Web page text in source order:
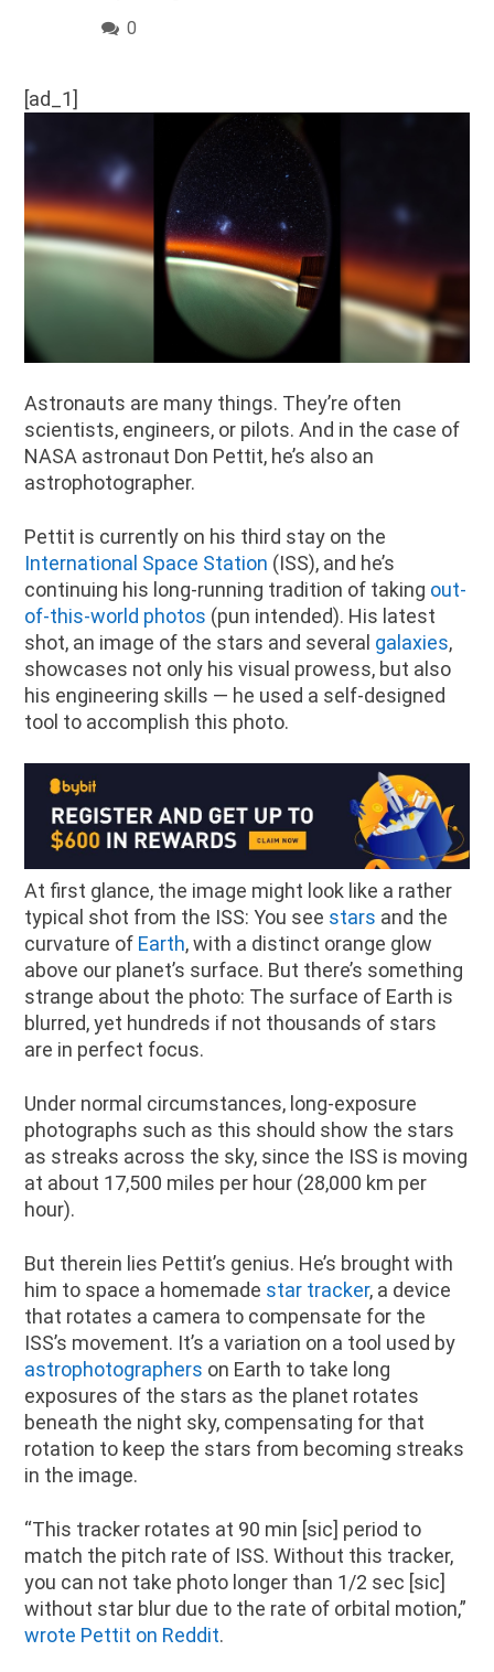
0
[ad_1]
Astronauts are many things. They’re often
scientists, engineers, or pilots. And in the case of
NASA astronaut Don Pettit, he’s also an
astrophotographer.
Pettit is currently on his third stay on the
International Space Station (ISS), and he’s
continuing his long-running tradition of taking out-
of-this-world photos (pun intended). His latest
shot, an image of the stars and several galaxies,
showcases not only his visual prowess, but also
his engineering skills — he used a self-designed
tool to accomplish this photo.
At first glance, the image might look like a rather
typical shot from the ISS: You see stars and the
curvature of Earth, with a distinct orange glow
above our planet’s surface. But there’s something
strange about the photo: The surface of Earth is
blurred, yet hundreds if not thousands of stars
are in perfect focus.
Under normal circumstances, long-exposure
photographs such as this should show the stars
as streaks across the sky, since the ISS is moving
at about 17,500 miles per hour (28,000 km per
hour).
But therein lies Pettit’s genius. He’s brought with
him to space a homemade star tracker, a device
that rotates a camera to compensate for the
ISS’s movement. It’s a variation on a tool used by
astrophotographers on Earth to take long
exposures of the stars as the planet rotates
beneath the night sky, compensating for that
rotation to keep the stars from becoming streaks
in the image.
“This tracker rotates at 90 min [sic] period to
match the pitch rate of ISS. Without this tracker,
you can not take photo longer than 1/2 sec [sic]
without star blur due to the rate of orbital motion,”
wrote Pettit on Reddit.